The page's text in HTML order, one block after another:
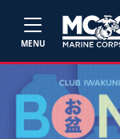
MENU